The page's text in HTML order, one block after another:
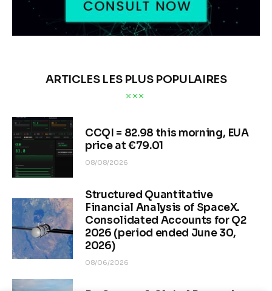
ARTICLES LES PLUS POPULAIRES
CCQI = 82.98 this morning, EUA
price at €79.01
08/08/2026
Structured Quantitative
Financial Analysis of SpaceX.
Consolidated Accounts for Q2
2026 (period ended June 30,
2026)
08/06/2026